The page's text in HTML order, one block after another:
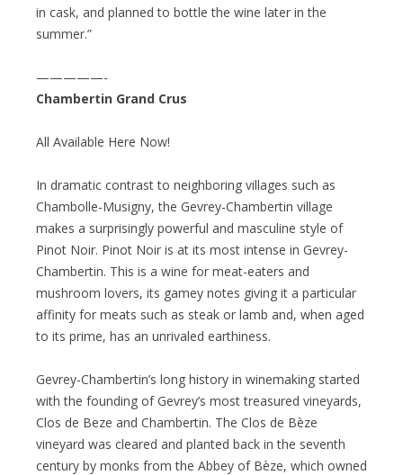
in cask, and planned to bottle the wine later in the
summer.”
—————-
Chambertin Grand Crus
All Available Here Now!
In dramatic contrast to neighboring villages such as
Chambolle-Musigny, the Gevrey-Chambertin village
makes a surprisingly powerful and masculine style of
Pinot Noir. Pinot Noir is at its most intense in Gevrey-
Chambertin. This is a wine for meat-eaters and
mushroom lovers, its gamey notes giving it a particular
affinity for meats such as steak or lamb and, when aged
to its prime, has an unrivaled earthiness.
Gevrey-Chambertin’s long history in winemaking started
with the founding of Gevrey’s most treasured vineyards,
Clos de Beze and Chambertin. The Clos de Bèze
vineyard was cleared and planted back in the seventh
century by monks from the Abbey of Bèze, which owned